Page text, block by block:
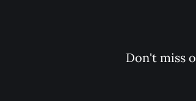
Don't miss